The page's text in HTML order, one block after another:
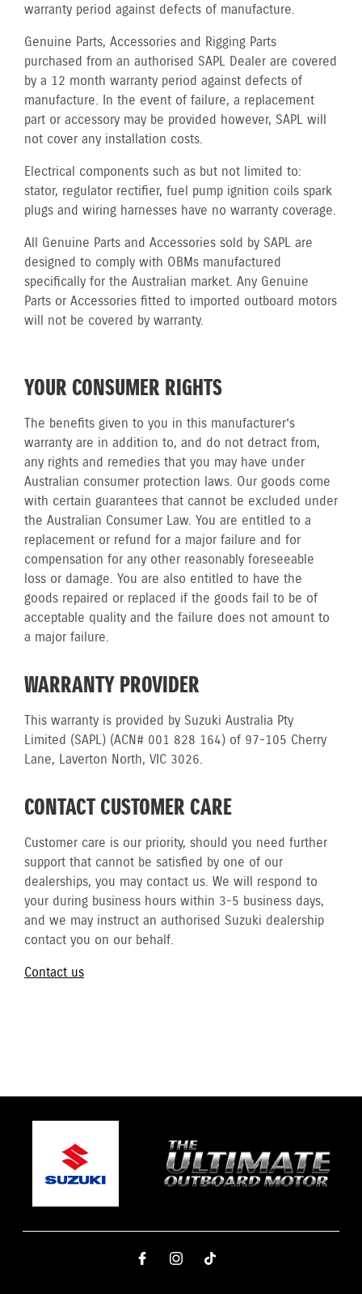
warranty period against defects of manufacture.
Genuine Parts, Accessories and Rigging Parts
purchased from an authorised SAPL Dealer are covered
by a 12 month warranty period against defects of
manufacture. In the event of failure, a replacement
part or accessory may be provided however, SAPL will
not cover any installation costs.
Electrical components such as but not limited to:
stator, regulator rectifier, fuel pump ignition coils spark
plugs and wiring harnesses have no warranty coverage.
All Genuine Parts and Accessories sold by SAPL are
designed to comply with OBMs manufactured
specifically for the Australian market. Any Genuine
Parts or Accessories fitted to imported outboard motors
will not be covered by warranty.
YOUR CONSUMER RIGHTS
The benefits given to you in this manufacturer’s
warranty are in addition to, and do not detract from,
any rights and remedies that you may have under
Australian consumer protection laws. Our goods come
with certain guarantees that cannot be excluded under
the Australian Consumer Law. You are entitled to a
replacement or refund for a major failure and for
compensation for any other reasonably foreseeable
loss or damage. You are also entitled to have the
goods repaired or replaced if the goods fail to be of
acceptable quality and the failure does not amount to
a major failure.
WARRANTY PROVIDER
This warranty is provided by Suzuki Australia Pty
Limited (SAPL) (ACN# 001 828 164) of 97-105 Cherry
Lane, Laverton North, VIC 3026.
CONTACT CUSTOMER CARE
Customer care is our priority, should you need further
support that cannot be satisfied by one of our
dealerships, you may contact us. We will respond to
your during business hours within 3-5 business days,
and we may instruct an authorised Suzuki dealership
contact you on our behalf.
Contact us